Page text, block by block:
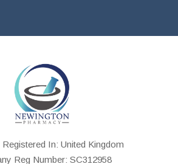
In: United Kingdom
Reg Number: SC312958